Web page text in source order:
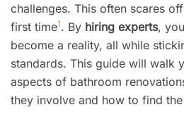
challenges. This often scares
first time1. By hiring experts,
become a reality, all while
standards. This guide will walk
aspects of bathroom
they involve and how to find